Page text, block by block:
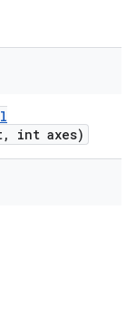
int axes)